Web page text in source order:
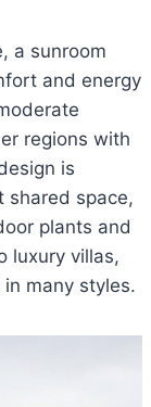
a sunroom
and energy
regions with
is
shared space,
plants and
luxury villas,
many styles.